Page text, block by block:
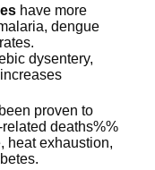
have more
dengue
dysentery,
proven to
deaths%%
heat exhaustion,